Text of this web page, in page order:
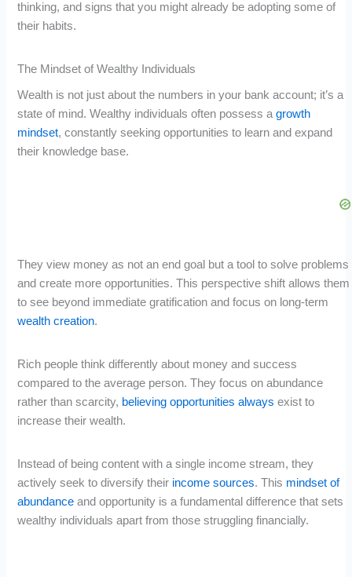
thinking, and signs that you might already be adopting some of
their habits.
The Mindset of Wealthy Individuals
Wealth is not just about the numbers in your bank account; it’s a
state of mind. Wealthy individuals often possess agrowth
mindset, constantly seeking opportunities to learn and expand
their knowledge base.
They view money as not an end goal but a tool to solve problems
and create more opportunities. This perspective shift allows them
to see beyond immediate gratification and focus on long-term
wealth creation.
Rich people think differently about money and success
compared to the average person. They focus on abundance
rather than scarcity, believing opportunities always exist to
increase their wealth.
Instead of being content with a single income stream, they
actively seek to diversify their income sources. This mindset of
abundance and opportunity is a fundamental difference that sets
wealthy individuals apart from those struggling financially.